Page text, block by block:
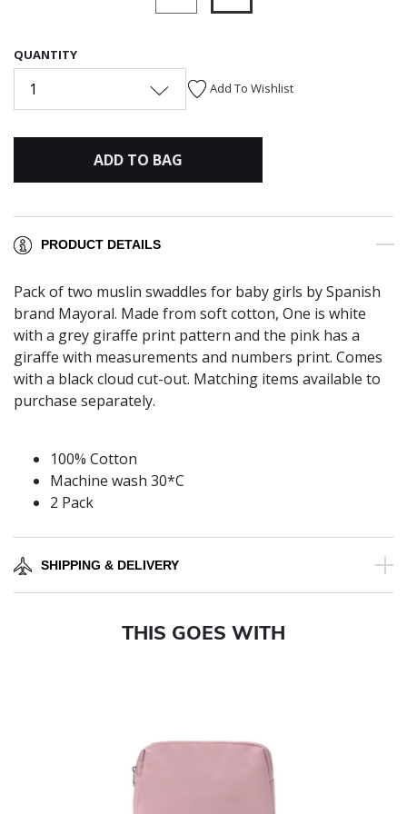
QUANTITY
1 Add To Wishlist
ADD TO BAG
PRODUCT DETAILS
Pack of two muslin swaddles for baby girls by Spanish
brand Mayoral. Made from soft cotton, One is white
with a grey giraffe print pattern and the pink has a
giraffe with measurements and numbers print. Comes
with a black cloud cut-out. Matching items available to
purchase separately.
100% Cotton
Machine wash 30*C
2 Pack
SHIPPING & DELIVERY
THIS GOES WITH